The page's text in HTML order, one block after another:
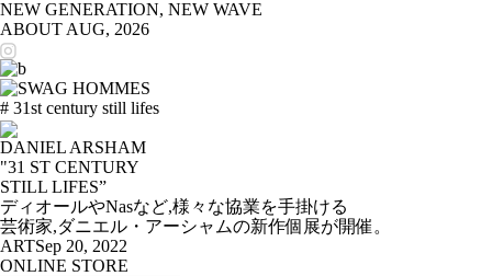
NEW GENERATION, NEW WAVE
ABOUT AUG, 2026
# 31st century still lifes
DANIEL ARSHAM
"31 ST CENTURY
STILL LIFES”
ディオールやNasなど,様々な協業を手掛ける
芸術家,ダニエル・アーシャムの新作個展が開催。
ARTSep 20, 2022
ONLINE STORE